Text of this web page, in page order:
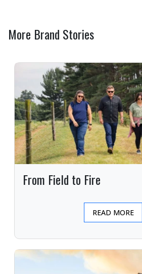
More Brand Stories
From Field to Fire
READ MORE